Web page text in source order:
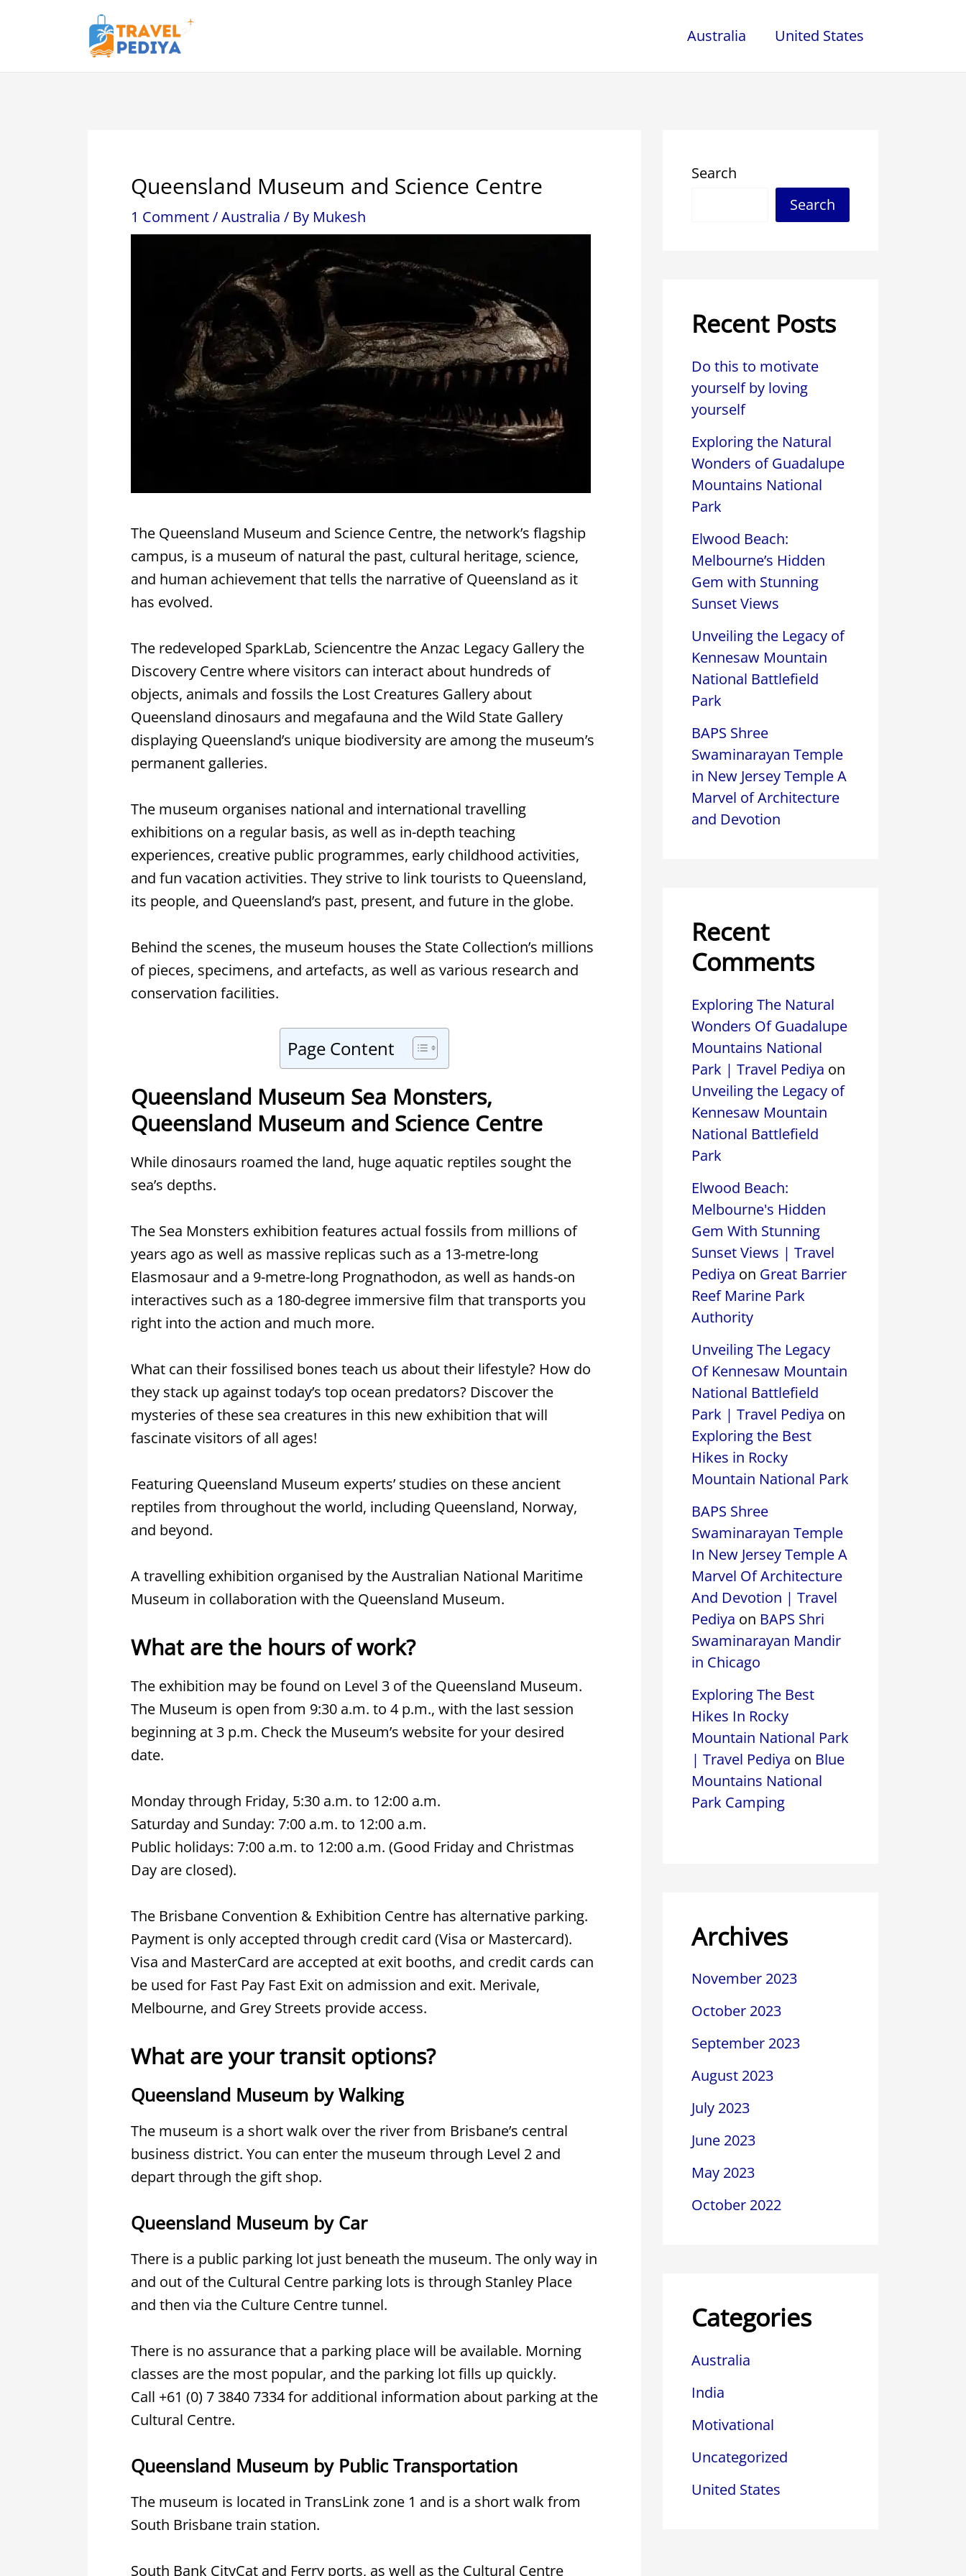
Australia United States
Queensland Museum and Science Centre
1 Comment/Australia / By Mukesh
The Queensland Museum and Science Centre, the network’s flagship
campus, is a museum of natural the past, cultural heritage, science,
and human achievement that tells the narrative of Queensland as it
has evolved.
The redeveloped SparkLab, Sciencentre the Anzac Legacy Gallery the
Discovery Centre where visitors can interact about hundreds of
objects, animals and fossils the Lost Creatures Gallery about
Queensland dinosaurs and megafauna and the Wild State Gallery
displaying Queensland’s unique biodiversity are among the museum’s
permanent galleries.
The museum organises national and international travelling
exhibitions on a regular basis, as well as in-depth teaching
experiences, creative public programmes, early childhood activities,
and fun vacation activities. They strive to link tourists to Queensland,
its people, and Queensland’s past, present, and future in the globe.
Behind the scenes, the museum houses the State Collection’s millions
of pieces, specimens, and artefacts, as well as various research and
conservation facilities.
Page Content
Queensland Museum Sea Monsters,
Queensland Museum and Science Centre
While dinosaurs roamed the land, huge aquatic reptiles sought the
sea’s depths.
The Sea Monsters exhibition features actual fossils from millions of
years ago as well as massive replicas such as a 13-metre-long
Elasmosaur and a 9-metre-long Prognathodon, as well as hands-on
interactives such as a 180-degree immersive film that transports you
right into the action and much more.
What can their fossilised bones teach us about their lifestyle? How do
they stack up against today’s top ocean predators? Discover the
mysteries of these sea creatures in this new exhibition that will
fascinate visitors of all ages!
Featuring Queensland Museum experts’ studies on these ancient
reptiles from throughout the world, including Queensland, Norway,
and beyond.
A travelling exhibition organised by the Australian National Maritime
Museum in collaboration with the Queensland Museum.
What are the hours of work?
The exhibition may be found on Level 3 of the Queensland Museum.
The Museum is open from 9:30 a.m. to 4 p.m., with the last session
beginning at 3 p.m. Check the Museum’s website for your desired
date.
Monday through Friday, 5:30 a.m. to 12:00 a.m.
Saturday and Sunday: 7:00 a.m. to 12:00 a.m.
Public holidays: 7:00 a.m. to 12:00 a.m. (Good Friday and Christmas
Day are closed).
The Brisbane Convention & Exhibition Centre has alternative parking.
Payment is only accepted through credit card (Visa or Mastercard).
Visa and MasterCard are accepted at exit booths, and credit cards can
be used for Fast Pay Fast Exit on admission and exit. Merivale,
Melbourne, and Grey Streets provide access.
What are your transit options?
Queensland Museum by Walking
The museum is a short walk over the river from Brisbane’s central
business district. You can enter the museum through Level 2 and
depart through the gift shop.
Queensland Museum by Car
There is a public parking lot just beneath the museum. The only way in
and out of the Cultural Centre parking lots is through Stanley Place
and then via the Culture Centre tunnel.
There is no assurance that a parking place will be available. Morning
classes are the most popular, and the parking lot fills up quickly.
Call +61 (0) 7 3840 7334 for additional information about parking at the
Cultural Centre.
Queensland Museum by Public Transportation
The museum is located in TransLink zone 1 and is a short walk from
South Brisbane train station.
South Bank CityCat and Ferry ports, as well as the Cultural Centre
Search
Search
Recent Posts
Do this to motivate
yourself by loving
yourself
Exploring the Natural
Wonders of Guadalupe
Mountains National
Park
Elwood Beach:
Melbourne’s Hidden
Gem with Stunning
Sunset Views
Unveiling the Legacy of
Kennesaw Mountain
National Battlefield
Park
BAPS Shree
Swaminarayan Temple
in New Jersey Temple A
Marvel of Architecture
and Devotion
Recent
Comments
Exploring The Natural
Wonders Of Guadalupe
Mountains National
Park | Travel Pediya on
Unveiling the Legacy of
Kennesaw Mountain
National Battlefield
Park
Elwood Beach:
Melbourne's Hidden
Gem With Stunning
Sunset Views | Travel
Pediya on Great Barrier
Reef Marine Park
Authority
Unveiling The Legacy
Of Kennesaw Mountain
National Battlefield
Park | Travel Pediya on
Exploring the Best
Hikes in Rocky
Mountain National Park
BAPS Shree
Swaminarayan Temple
In New Jersey Temple A
Marvel Of Architecture
And Devotion | Travel
Pediya on BAPS Shri
Swaminarayan Mandir
in Chicago
Exploring The Best
Hikes In Rocky
Mountain National Park
| Travel Pediya on Blue
Mountains National
Park Camping
Archives
November 2023
October 2023
September 2023
August 2023
July 2023
June 2023
May 2023
October 2022
Categories
Australia
India
Motivational
Uncategorized
United States